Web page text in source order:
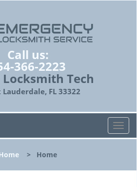
Call us:
366-2223
Locksmith Tech
Lauderdale, FL 33322
T
o
l
> Home